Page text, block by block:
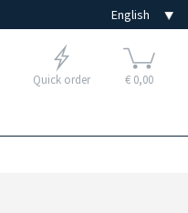
Quick order € 0,00